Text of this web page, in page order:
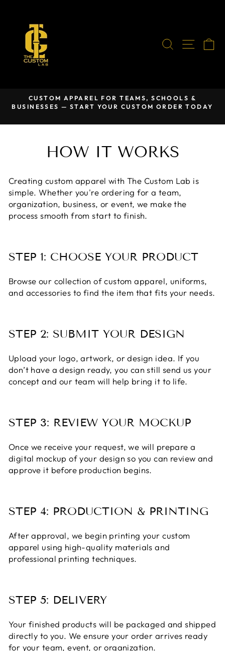
content
SEARCH
SITE
Pause
slideshow
CUSTOM APPAREL FOR TEAMS, SCHOOLS &
BUSINESSES — START YOUR CUSTOM ORDER TODAY
HOW IT WORKS
Creating custom apparel with The Custom Lab is
simple. Whether you're ordering for a team,
organization, business, or event, we make the
process smooth from start to finish.
STEP 1: CHOOSE YOUR PRODUCT
Browse our collection of custom apparel, uniforms,
and accessories to find the item that fits your needs.
STEP 2: SUBMIT YOUR DESIGN
Upload your logo, artwork, or design idea. If you
don’t have a design ready, you can still send us your
concept and our team will help bring it to life.
STEP 3: REVIEW YOUR MOCKUP
Once we receive your request, we will prepare a
digital mockup of your design so you can review and
approve it before production begins.
STEP 4: PRODUCTION & PRINTING
After approval, we begin printing your custom
apparel using high-quality materials and
professional printing techniques.
STEP 5: DELIVERY
Your finished products will be packaged and shipped
directly to you. We ensure your order arrives ready
for your team, event, or organization.